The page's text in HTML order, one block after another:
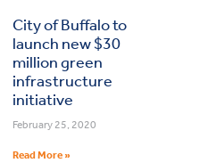
City of Buffalo to
launch new $30
million green
infrastructure
initiative
February 25, 2020
Read More »